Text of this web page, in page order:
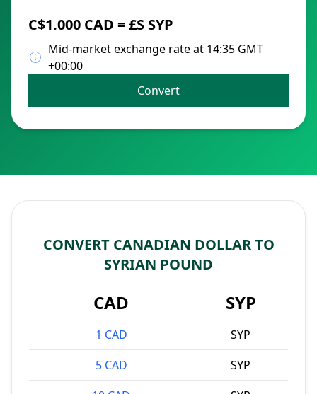
C$1.000 CAD = £S SYP
Mid-market exchange rate at 14:35 GMT
+00:00
Convert
CONVERT CANADIAN DOLLAR TO
SYRIAN POUND
CAD SYP
1 CAD
SYP
5 CAD
SYP